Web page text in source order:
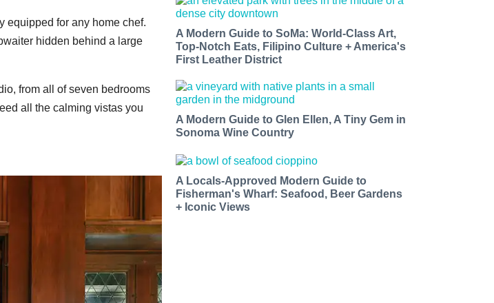
equipped for any home chef.
hidden behind a large
from all of seven bedrooms
all the calming vistas you
A Modern Guide to SoMa: World-Class Art,
Top-Notch Eats, Filipino Culture + America's
First Leather District
A Modern Guide to Glen Ellen, A Tiny Gem in
Sonoma Wine Country
A Locals-Approved Modern Guide to
Fisherman's Wharf: Seafood, Beer Gardens
+ Iconic Views